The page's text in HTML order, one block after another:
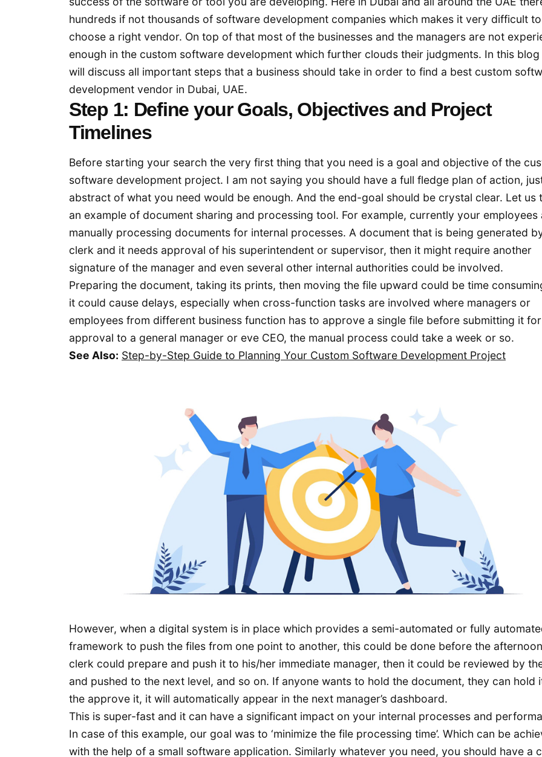
hundreds if not thousands of software development companies which makes it very difficult to
choose a right vendor. On top of that most of the businesses and the managers are not
enough in the custom software development which further clouds their judgments. In this blog
will discuss all important steps that a business should take in order to find a best custom
development vendor in Dubai, UAE.
Step 1: Define your Goals, Objectives and Project
Timelines
Before starting your search the very first thing that you need is a goal and objective of the
software development project. I am not saying you should have a full fledge plan of action,
abstract of what you need would be enough. And the end-goal should be crystal clear. Let us
an example of document sharing and processing tool. For example, currently your employees
manually processing documents for internal processes. A document that is being generated
clerk and it needs approval of his superintendent or supervisor, then it might require another
signature of the manager and even several other internal authorities could be involved.
Preparing the document, taking its prints, then moving the file upward could be time
it could cause delays, especially when cross-function tasks are involved where managers or
employees from different business function has to approve a single file before submitting it
approval to a general manager or eve CEO, the manual process could take a week or so.
See Also: Step-by-Step Guide to Planning Your Custom Software Development Project
However, when a digital system is in place which provides a semi-automated or fully
framework to push the files from one point to another, this could be done before the
clerk could prepare and push it to his/her immediate manager, then it could be reviewed by
and pushed to the next level, and so on. If anyone wants to hold the document, they can hold
the approve it, it will automatically appear in the next manager’s dashboard.
This is super-fast and it can have a significant impact on your internal processes and
In case of this example, our goal was to ‘minimize the file processing time’. Which can be
with the help of a small software application. Similarly whatever you need, you should have a